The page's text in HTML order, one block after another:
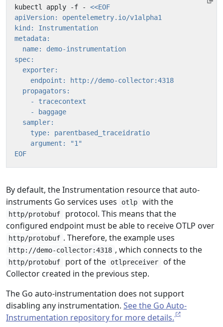
kubectl apply -f -
EOF
By default, the Instrumentation resource that auto-
instruments Go services uses
otlp with the
http/protobuf
protocol. This means that the
configured endpoint must be able to receive OTLP over
http/protobuf . Therefore, the example uses
http://demo-collector:4318 , which connects to the
http/protobuf port of the otlpreceiver
of the
Collector created in the previous step.
The Go auto-instrumentation does not support
disabling any instrumentation. See the Go Auto-
Instrumentation repository for more details.